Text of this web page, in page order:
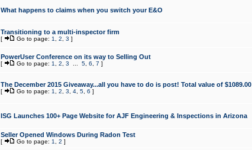
What happens to claims when you switch your E&O
Transitioning to a multi-inspector firm
[ Go to page: 1 2 3 ]
PowerUser Conference on its way to Selling Out
[ Go to page: 1 2 3 5, 6 7 ]
The December 2015 Giveaway...all you have to do is post! Total value of $1089.00
[ Go to page: 1 2 3 4, 5, 6 ]
ISG Launches 100+ Page Website for AJF Engineering & Inspections in Arizona
Seller Opened Windows During Radon Test
[ Go to page: 1 2 ]